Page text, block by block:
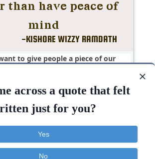
to give people a piece of our
Hate Love Short Truth
across a quote that felt
just for you?
Yes
No